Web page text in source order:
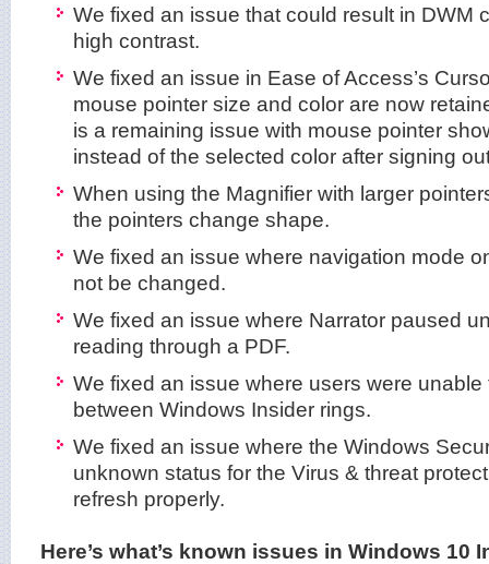
We fixed an issue that could result in DWM
high contrast.
We fixed an issue in Ease of Access’s
mouse pointer size and color are now
is a remaining issue with mouse pointer
instead of the selected color after signing
When using the Magnifier with larger
the pointers change shape.
We fixed an issue where navigation mode
not be changed.
We fixed an issue where Narrator paused
reading through a PDF.
We fixed an issue where users were unable
between Windows Insider rings.
We fixed an issue where the Windows
unknown status for the Virus & threat
refresh properly.
Here’s what’s known issues in Windows 10